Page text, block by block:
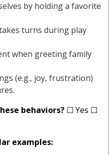
by holding a favorite
turns during play
when greeting family
(e.g., joy, frustration)
behaviors? ☐ Yes ☐
examples: